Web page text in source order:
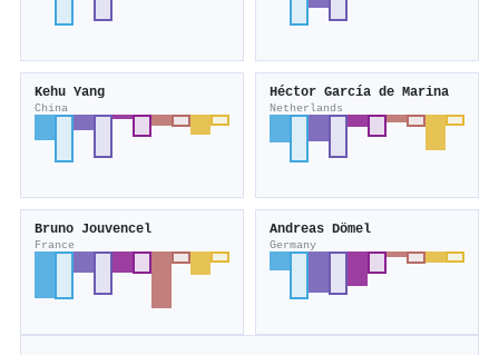
Kehu Yang
China
Héctor García de Marina
Netherlands
Bruno Jouvencel
France
Andreas Dömel
Germany